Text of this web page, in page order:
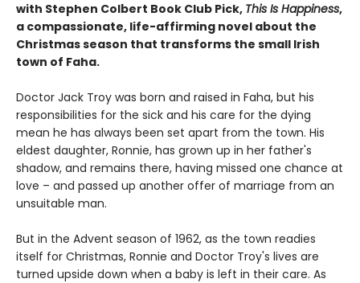
with Stephen Colbert Book Club Pick, This Is Happiness,
a compassionate, life-affirming novel about the
Christmas season that transforms the small Irish
town of Faha.
Doctor Jack Troy was born and raised in Faha, but his
responsibilities for the sick and his care for the dying
mean he has always been set apart from the town. His
eldest daughter, Ronnie, has grown up in her father's
shadow, and remains there, having missed one chance at
love – and passed up another offer of marriage from an
unsuitable man.
But in the Advent season of 1962, as the town readies
itself for Christmas, Ronnie and Doctor Troy's lives are
turned upside down when a baby is left in their care. As